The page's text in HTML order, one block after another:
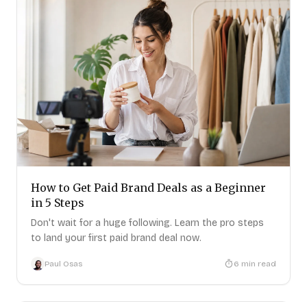
How to Get Paid Brand Deals as a Beginner
in 5 Steps
Don't wait for a huge following. Learn the pro steps
to land your first paid brand deal now.
Paul Osas 6 min read